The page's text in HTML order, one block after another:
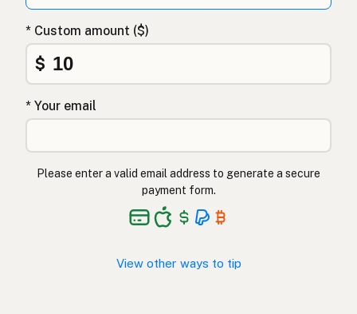
Surovo mleko Slovenian
Αγελαδινό γάλα Greek
Çiğ süt Turkish
Lapte crud Romanian
Surové mléko Czech
* Custom amount ($)
$
* Your email
Please enter a valid email address to generate a secure
payment form.
View other ways to tip